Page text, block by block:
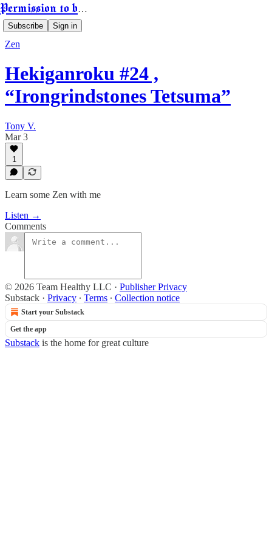
Permission to be Powerful
Subscribe Sign in
Zen
Hekiganroku #24 ,
“Irongrindstones Tetsuma”
Tony V.
Mar 3
1
Learn some Zen with me
Listen →
Comments
© 2026 Team Healthy LLC · Publisher Privacy
Substack · Privacy ∙ Terms ∙ Collection notice
Start your Substack
Get the app
Substack is the home for great culture